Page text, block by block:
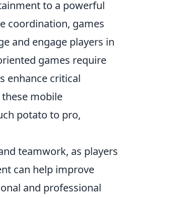
to a powerful
coordination, games
and engage players in
games require
enhance critical
mobile
potato to pro,
teamwork, as players
can help improve
and professional